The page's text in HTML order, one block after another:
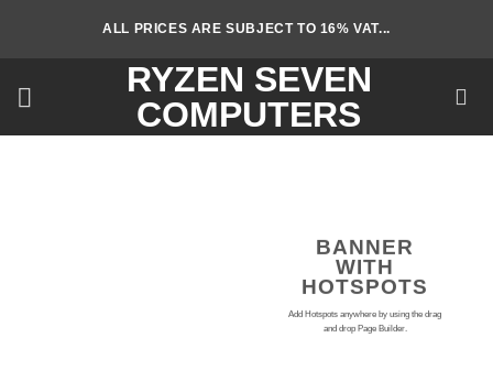
ALL PRICES ARE SUBJECT TO 16% VAT...
RYZEN SEVEN
COMPUTERS
BANNER
WITH
HOTSPOTS
Add Hotspots anywhere by using the drag
and drop Page Builder.